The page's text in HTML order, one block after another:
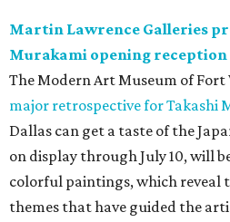
Martin Lawrence Galleries
Murakami opening reception
The Modern Art Museum of
major retrospective for Takashi
Dallas can get a taste of the
on display through July 10, will
colorful paintings, which reveal
themes that have guided the